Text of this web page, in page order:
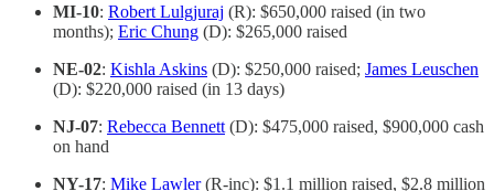
MI-10: Robert Lulgjuraj (R): $650,000 raised (in two
months); Eric Chung (D): $265,000 raised
NE-02: Kishla Askins (D): $250,000 raised; James Leuschen
(D): $220,000 raised (in 13 days)
NJ-07: Rebecca Bennett (D): $475,000 raised, $900,000 cash
on hand
NY-17: Mike Lawler(R-inc): $1.1 million raised, $2.8 million